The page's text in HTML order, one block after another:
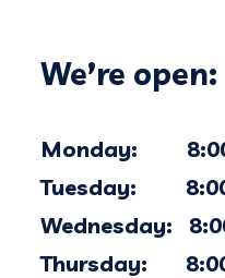
We’re open:
Monday: 8:00
Tuesday: 8:00
Wednesday:
Thursday: 8:00